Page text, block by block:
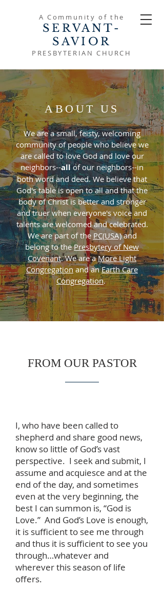
SERVANT-
SAVIOR
PRESBYTERIAN CHURCH
A Community of the
ABOUT US
We are a small, feisty, welcoming
community of people who believe we
are called to love God and love our
neighbors--allof our neighbors--in
both word and deed. We believe that
God's table is open to all and that the
body of Christ is better and stronger
and truer when everyone's voice and
talents are welcomed and celebrated.
We are part of the PC(USA)and
belong to thePresbytery of New
Covenant. We are aMore Light
Congregationand anEarth Care
Congregation.
FROM OUR PASTOR
I, who have been called to
shepherd and share good news,
know so little of God’s vast
perspective. I seek and submit, I
assume and acquiesce and at the
end of the day, and sometimes
even at the very beginning, the
best I can summon is, “God is
Love.” And God’s Love is enough,
it is sufficient to see me through
and thus it is sufficient to see you
through…whatever and
wherever this season of life
offers.